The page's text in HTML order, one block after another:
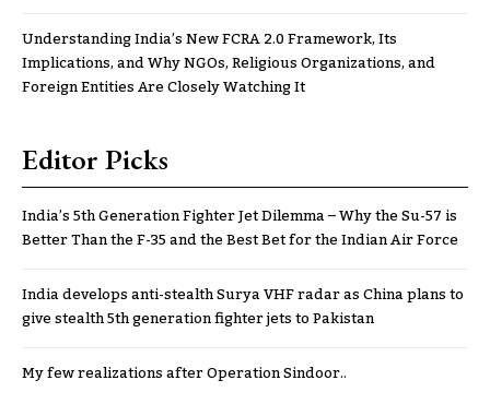
Understanding India’s New FCRA 2.0 Framework, Its
Implications, and Why NGOs, Religious Organizations, and
Foreign Entities Are Closely Watching It
Editor Picks
India’s 5th Generation Fighter Jet Dilemma – Why the Su-57 is
Better Than the F-35 and the Best Bet for the Indian Air Force
India develops anti-stealth Surya VHF radar as China plans to
give stealth 5th generation fighter jets to Pakistan
My few realizations after Operation Sindoor..